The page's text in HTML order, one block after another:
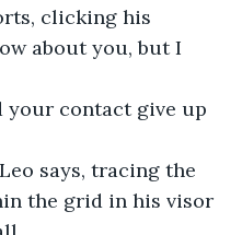
clicking his
about you, but I
your contact give up
says, tracing the
the grid in his visor